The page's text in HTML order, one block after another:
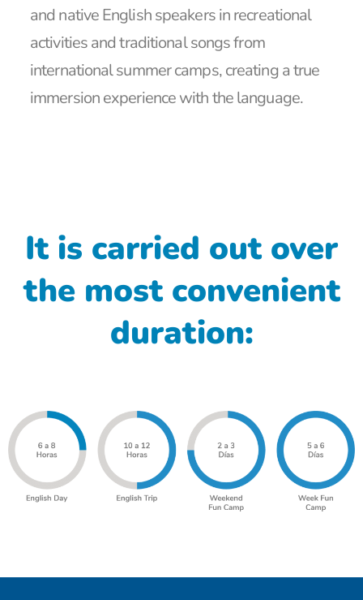
and native English speakers in recreational
activities and traditional songs from
international summer camps, creating a true
immersion experience with the language.
It is carried out over
the most convenient
duration: